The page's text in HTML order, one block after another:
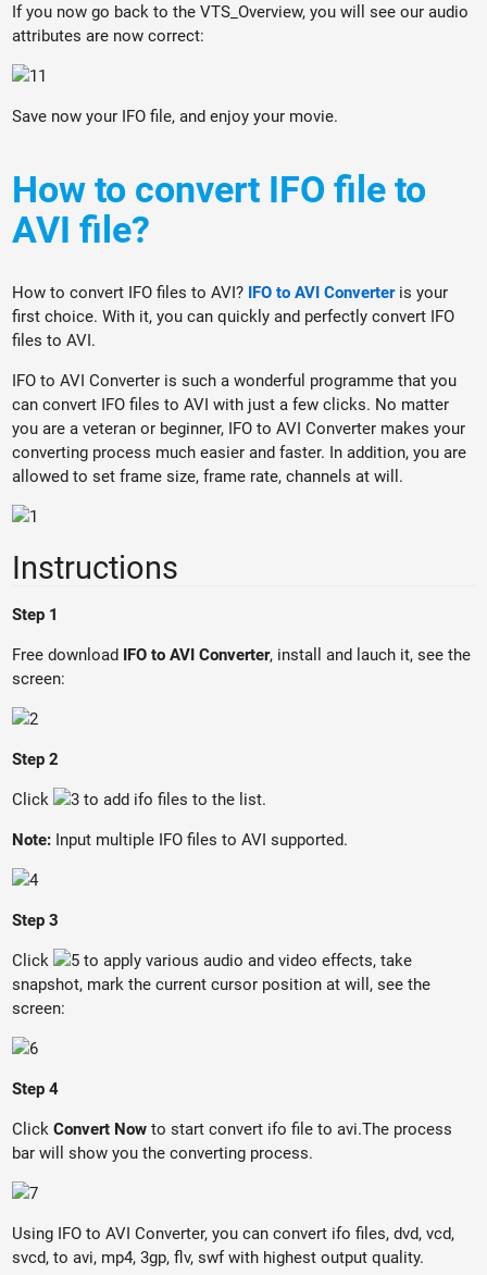
If you now go back to the VTS_Overview, you will see our audio
attributes are now correct:
Save now your IFO file, and enjoy your movie.
How to convert IFO file to
AVI file?
How to convert IFO files to AVI? IFO to AVI Converteris your
first choice. With it, you can quickly and perfectly convert IFO
files to AVI.
IFO to AVI Converter is such a wonderful programme that you
can convert IFO files to AVI with just a few clicks. No matter
you are a veteran or beginner, IFO to AVI Converter makes your
converting process much easier and faster. In addition, you are
allowed to set frame size, frame rate, channels at will.
Instructions
Step 1
Free download IFO to AVI Converter, install and lauch it, see the
screen:
Step 2
Click to add ifo files to the list.
Note: Input multiple IFO files to AVI supported.
Step 3
Click
to apply various audio and video effects, take
snapshot, mark the current cursor position at will, see the
screen:
Step 4
ClickConvert Now to start convert ifo file to avi.The process
bar will show you the converting process.
Using IFO to AVI Converter, you can convert ifo files, dvd, vcd,
svcd, to avi, mp4, 3gp, flv, swf with highest output quality.